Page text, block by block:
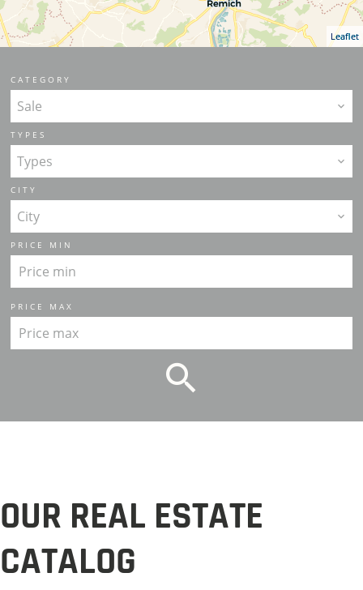
Leaflet
CATEGORY
Sale
TYPES
Types
CITY
City
PRICE MIN
PRICE MAX
OUR REAL ESTATE
CATALOG